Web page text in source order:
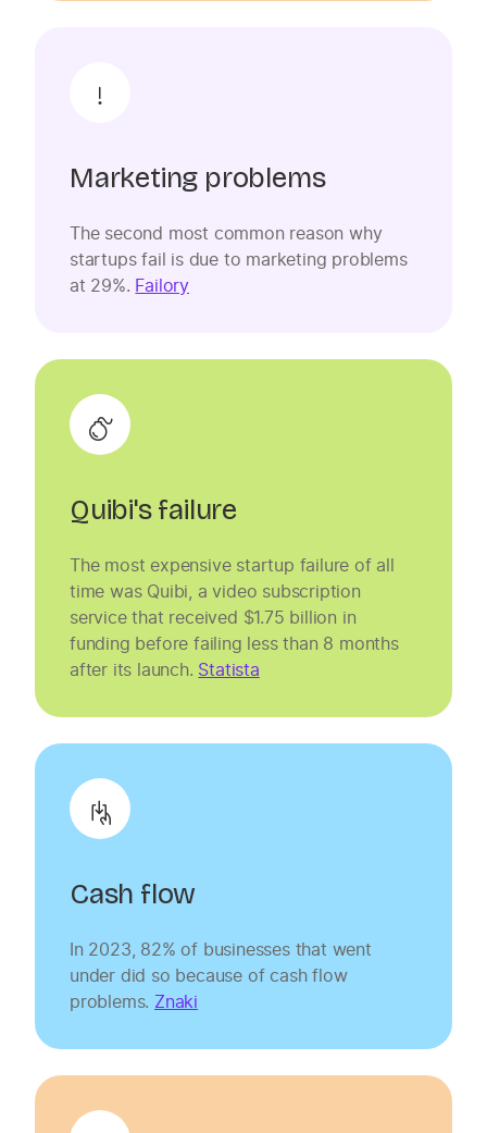
Marketing problems
The second most common reason why
startups fail is due to marketing problems
at 29%. Failory
Quibi's failure
The most expensive startup failure of all
time was Quibi, a video subscription
service that received $1.75 billion in
funding before failing less than 8 months
after its launch. Statista
Cash flow
In 2023, 82% of businesses that went
under did so because of cash flow
problems. Znaki